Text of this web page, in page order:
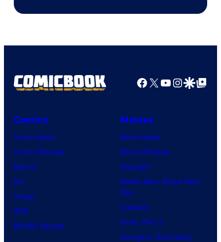
Bros.
Facebook
X YouTube
GoogleGoogle Top
Comics
Comic News
Comic Reviews
Marvel
DC
Image
IDW
BOOM! Studios
Movies
Movie News
Movie Reviews
Supergirl
Spider-Man: Brand New
Day
Clayface
Dune: Part 3
Avengers: Doomsday